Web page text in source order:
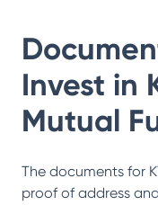
Invest in
Mutual
The documents for
proof of address